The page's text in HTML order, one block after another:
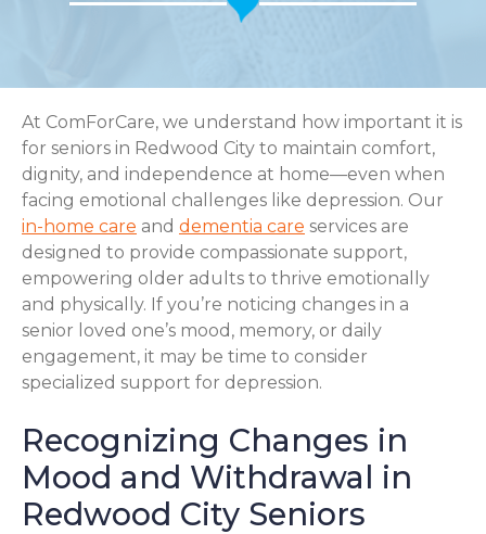
At ComForCare, we understand how important it is
for seniors in Redwood City to maintain comfort,
dignity, and independence at home—even when
facing emotional challenges like depression. Our
in-home care and dementia care services are
designed to provide compassionate support,
empowering older adults to thrive emotionally
and physically. If you’re noticing changes in a
senior loved one’s mood, memory, or daily
engagement, it may be time to consider
specialized support for depression.
Recognizing Changes in
Mood and Withdrawal in
Redwood City Seniors